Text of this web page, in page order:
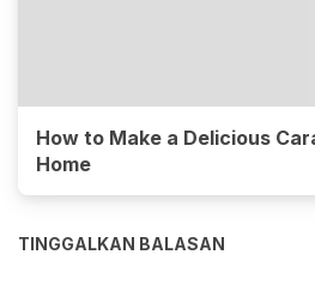
How to Make a Delicious
Home
TINGGALKAN BALASAN